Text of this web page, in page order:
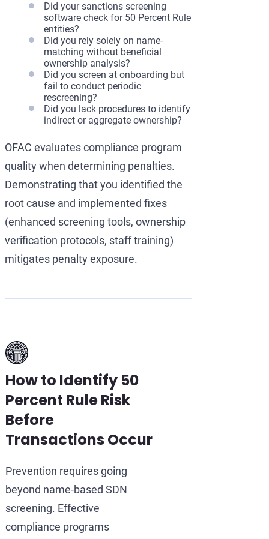
Did your sanctions screening
software check for 50 Percent Rule
entities?
Did you rely solely on name-
matching without beneficial
ownership analysis?
Did you screen at onboarding but
fail to conduct periodic
rescreening?
Did you lack procedures to identify
indirect or aggregate ownership?
OFAC evaluates compliance program
quality when determining penalties.
Demonstrating that you identified the
root cause and implemented fixes
(enhanced screening tools, ownership
verification protocols, staff training)
mitigates penalty exposure.
How to Identify 50
Percent Rule Risk
Before
Transactions Occur
Prevention requires going
beyond name-based SDN
screening. Effective
compliance programs